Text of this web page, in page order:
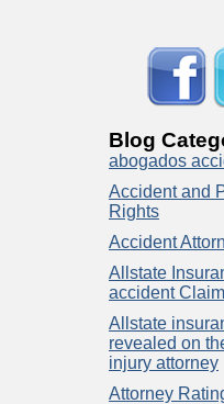
Blog
abogados
Accident and
Rights
Accident
Allstate
accident
Allstate
revealed on
injury attorney
Attorney